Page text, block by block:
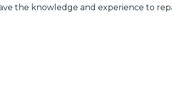
the knowledge and experience to